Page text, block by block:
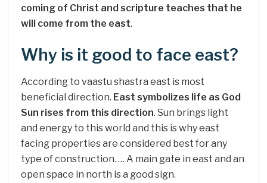
coming of Christ and scripture teaches that he
will come from the east.
Why is it good to face east?
According to vaastu shastra east is most
beneficial direction. East symbolizes life as God
Sun rises from this direction. Sun brings light
and energy to this world and this is why east
facing properties are considered best for any
type of construction. … A main gate in east and an
open space in north is a good sign.